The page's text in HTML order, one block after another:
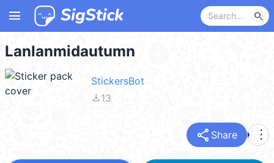
menu search
Lanlanmidautumn
StickersBot
file_download13
share Share more_vert